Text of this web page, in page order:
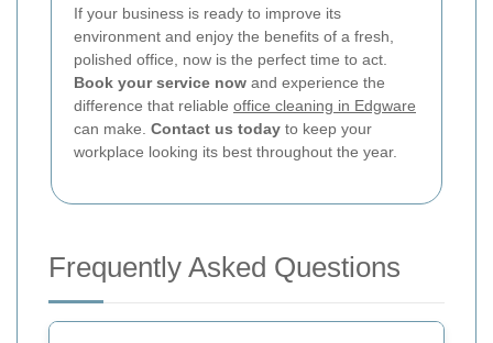
If your business is ready to improve its
environment and enjoy the benefits of a fresh,
polished office, now is the perfect time to act.
Book your service now and experience the
difference that reliable office cleaning in Edgware
can make. Contact us today to keep your
workplace looking its best throughout the year.
Frequently Asked Questions